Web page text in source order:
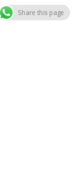
Share this page